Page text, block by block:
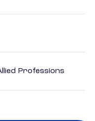
Professions